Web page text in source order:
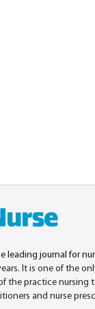
leading journal for
It is one of the
the practice nursing
and nurse